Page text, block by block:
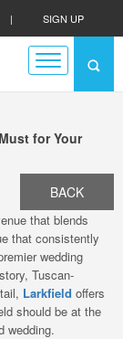
| SIGN UP
for Your
BACK
that blends
that consistently
wedding
Tuscan-
Larkfield offers
should be at the
wedding.